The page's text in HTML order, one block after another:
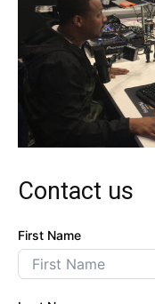
Contact us
First Name